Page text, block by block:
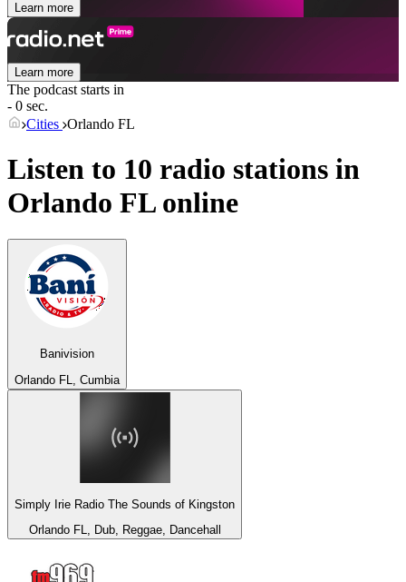
Learn more
Learn more
The podcast starts in
- 0 sec.
Cities Orlando FL
Listen to 10 radio stations in
Orlando FLonline
Banivision
Orlando FL, Cumbia
Simply Irie Radio The Sounds of Kingston
Orlando FL, Dub, Reggae, Dancehall